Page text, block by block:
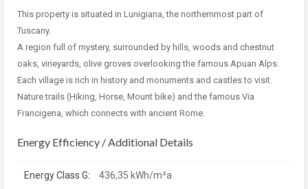
This property is situated in Lunigiana, the northernmost part of
Tuscany.
A region full of mystery, surrounded by hills, woods and chestnut
oaks, vineyards, olive groves overlooking the famous Apuan Alps.
Each village is rich in history and monuments and castles to visit.
Nature trails (Hiking, Horse, Mount bike) and the famous Via
Francigena, which connects with ancient Rome.
Energy Efficiency / Additional Details
Energy Class G: 436,35 kWh/m²a